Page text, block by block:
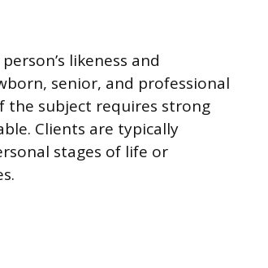
likeness and
senior, and professional
the subject requires strong
Clients are typically
stages of life or